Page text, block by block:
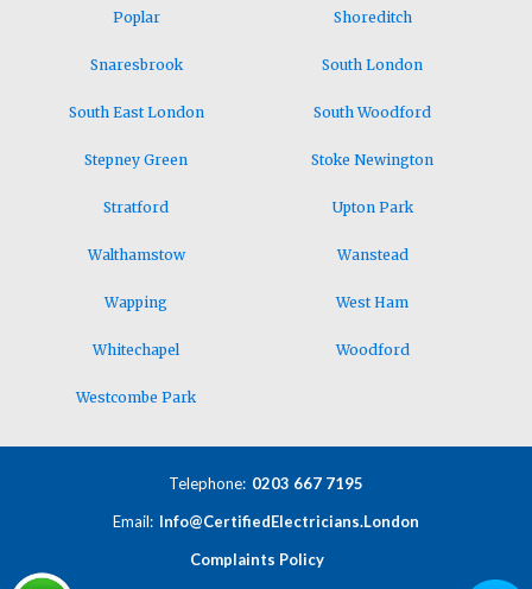
Poplar Shoreditch
Snaresbrook South London
South East London South Woodford
Stepney Green Stoke Newington
Stratford Upton Park
Walthamstow Wanstead
Wapping West Ham
Whitechapel Woodford
Westcombe Park
Telephone: 0203 667 7195
Email: Info@CertifiedElectricians.London
Complaints Policy